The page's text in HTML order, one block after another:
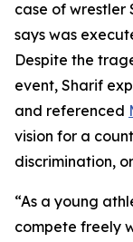
case of wrestler
says was
Despite the
event, Sharif
and referenced
vision for a
discrimination,
“As a young
compete freely